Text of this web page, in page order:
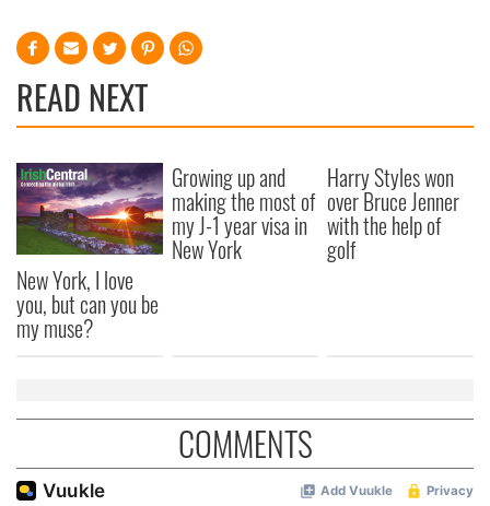
READ NEXT
New York, I love
you, but can you be
my muse?
Growing up and
making the most of
my J-1 year visa in
New York
Harry Styles won
over Bruce Jenner
with the help of
golf
COMMENTS